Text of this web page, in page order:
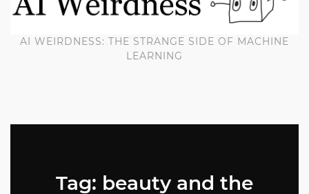
AI WEIRDNESS: THE STRANGE SIDE OF MACHINE
LEARNING
Tag: beauty and the